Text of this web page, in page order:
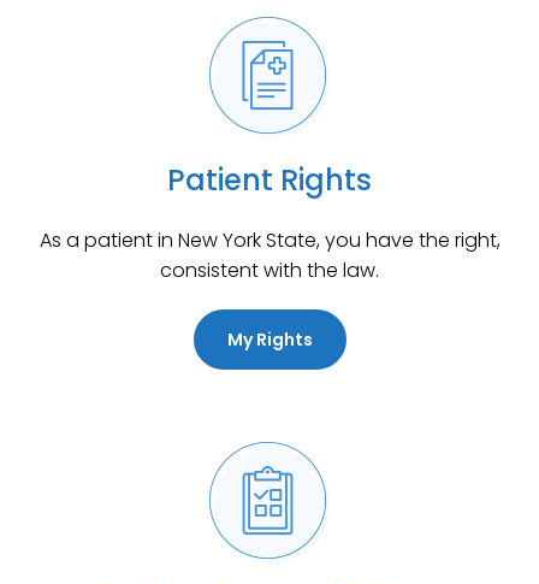
Patient Rights
As a patient in New York State, you have the right,
consistent with the law.
My Rights